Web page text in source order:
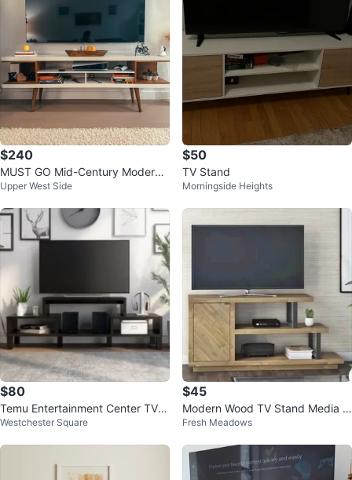
$240
MUST GO Mid-Century Modern
TV Stand
Upper West Side
$50
TV Stand
Morningside Heights
$80
Temu Entertainment Center TV S
tand
Westchester Square
$45
Modern Wood TV Stand Media C
onsole Storage
Fresh Meadows